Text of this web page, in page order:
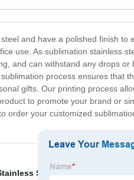
and have a polished finish to
use. As sublimation stainless
and can withstand any drops or
process ensures that
gifts. Our printing process
to promote your brand or
order your customized
Steel Insulation Cup